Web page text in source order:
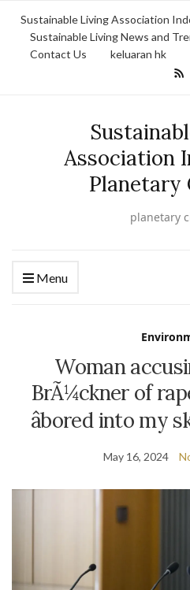
Sustainable Living Association
Sustainable Living News and
Contact Us
keluaran hk
Association
Planetary
planetary
Menu
Woman
BrÃ¼ckner of
âbored into my
May 16, 2024